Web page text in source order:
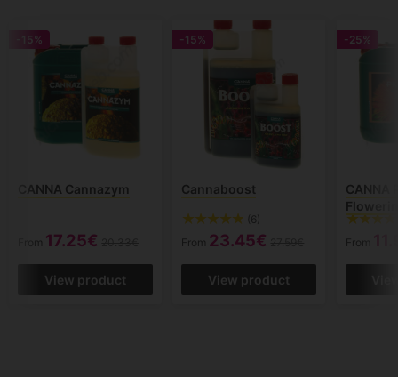
-15%
CANNA Cannazym
From 17.25€
View product
-15%
Cannaboost
(6)
From 23.45€
View product
-25%
CANNA
From